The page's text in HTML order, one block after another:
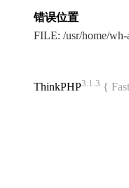
错误位置
FILE: /usr/home/
ThinkPHP3.1.3 {